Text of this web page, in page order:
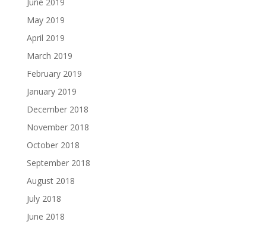
May 2019
April 2019
March 2019
February 2019
January 2019
December 2018
November 2018
October 2018
September 2018
August 2018
July 2018
June 2018